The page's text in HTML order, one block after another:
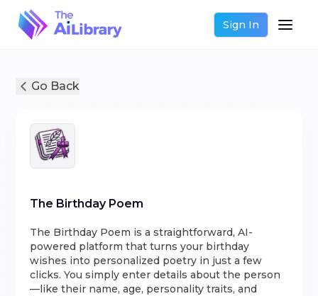
Sign In
Go Back
The Birthday Poem
The Birthday Poem is a straightforward, AI-
powered platform that turns your birthday
wishes into personalized poetry in just a few
clicks. You simply enter details about the person
—like their name, age, personality traits, and